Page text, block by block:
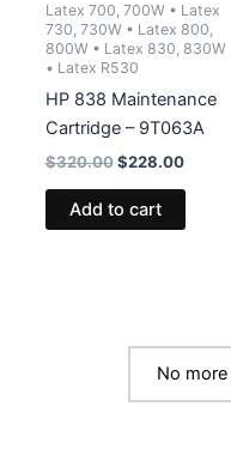
Latex 700, 700W • Latex
730, 730W • Latex 800,
800W • Latex 830, 830W
• Latex R530
HP 838 Maintenance
Cartridge – 9T063A
$320.00 Original
$320.00.
$228.00Current
Add to cart
No